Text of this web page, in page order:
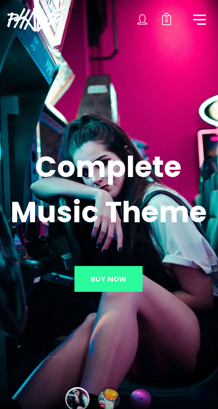
0
BUY NOW
Complete
MusicTheme